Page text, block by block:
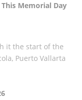
Memorial Day
it the start of the
Puerto Vallarta